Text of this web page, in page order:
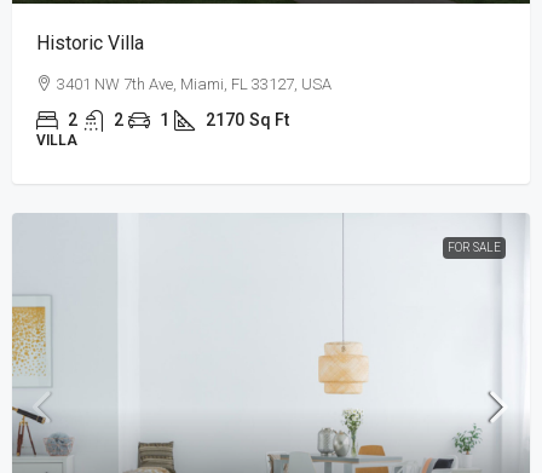
Historic Villa
3401 NW 7th Ave, Miami, FL 33127, USA
2 2 1 2170 Sq Ft
VILLA
FOR SALE